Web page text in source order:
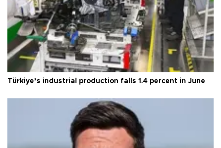
Türkiye’s industrial production falls 1.4 percent in June